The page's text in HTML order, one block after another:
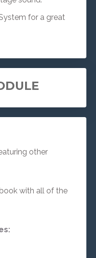
for a great
other
with all of the